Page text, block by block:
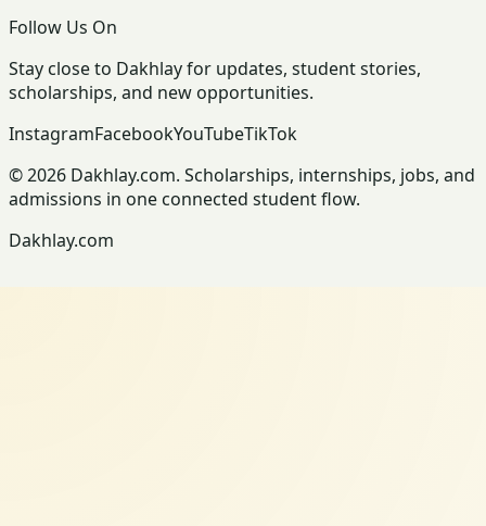
Follow Us On
Stay close to Dakhlay for updates, student stories,
scholarships, and new opportunities.
InstagramFacebookYouTubeTikTok
© 2026 Dakhlay.com. Scholarships, internships, jobs, and
admissions in one connected student flow.
Dakhlay.com